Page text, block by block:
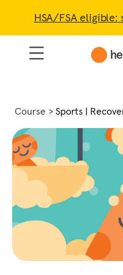
HSA/FSA
Course Sports |